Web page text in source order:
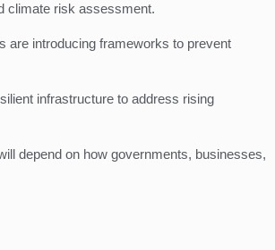
climate risk assessment.
are introducing frameworks to prevent
infrastructure to address rising
depend on how governments, businesses,